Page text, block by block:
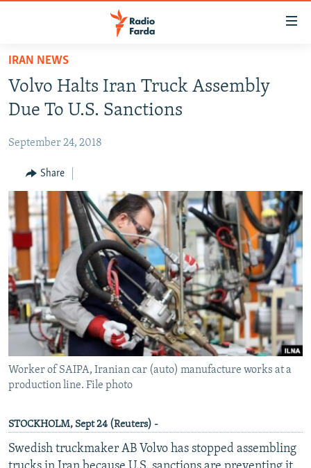
Skip
main
content
to
Navigation
Skip
to
Search
IRAN NEWS
MULTIMEDIA
INFOGRAPHIC
FOLLOW US
All RFE/RL sites
IRAN NEWS
Volvo Halts Iran Truck Assembly
Due To U.S. Sanctions
September 24, 2018
Share
Worker of SAIPA, Iranian car (auto) manufacture works at a
production line. File photo
STOCKHOLM, Sept 24 (Reuters) -
Swedish truckmaker AB Volvo has stopped assembling